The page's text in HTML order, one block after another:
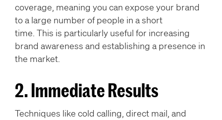
coverage, meaning you can expose your brand
to a large number of people in a short
time. This is particularly useful for increasing
brand awareness and establishing a presence in
the market.
2. Immediate Results
Techniques like cold calling, direct mail, and